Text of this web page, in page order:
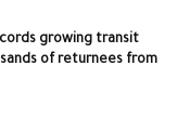
growing transit
of returnees from